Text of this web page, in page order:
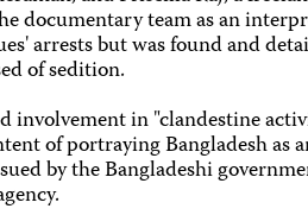
documentary team as an
arrests but was found and
of sedition.
involvement in "clandestine
of portraying Bangladesh as
by the Bangladeshi